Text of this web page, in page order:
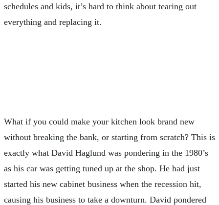
schedules and kids, it’s hard to think about tearing out
everything and replacing it.
What if you could make your kitchen look brand new
without breaking the bank, or starting from scratch? This is
exactly what David Haglund was pondering in the 1980’s
as his car was getting tuned up at the shop. He had just
started his new cabinet business when the recession hit,
causing his business to take a downturn. David pondered